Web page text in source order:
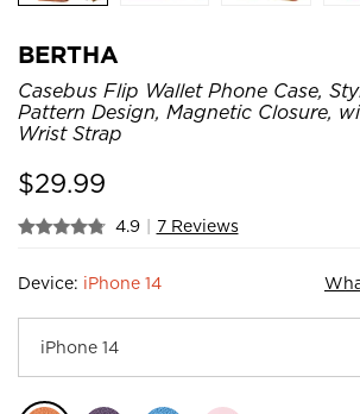
BERTHA
Casebus Flip Wallet Phone Case,
Pattern Design, Magnetic Closure,
Wrist Strap
$29.99
4.9 | 7 Reviews
Device: iPhone 14